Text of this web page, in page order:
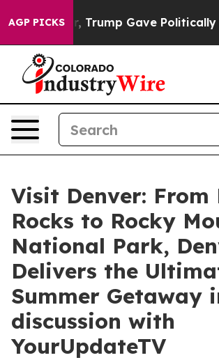
AGP PICKSTrump Gave Politically
Visit Denver: From
Rocks to Rocky
National Park,
Delivers the
Summer Getaway
discussion with
YourUpdateTV